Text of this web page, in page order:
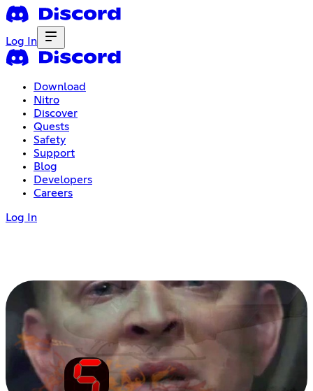
Log In
Download
Nitro
Discover
Quests
Safety
Support
Blog
Developers
Careers
Log In